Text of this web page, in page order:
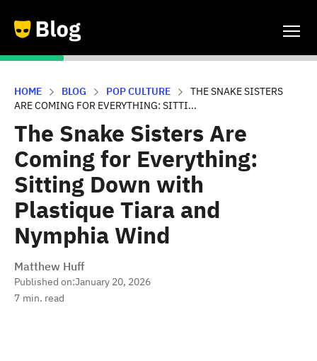
HOME BLOG POP CULTURE
THE SNAKE SISTERS
ARE COMING FOR EVERYTHING: SITTI...
The Snake Sisters Are
Coming for Everything:
Sitting Down with
Plastique Tiara and
Nymphia Wind
Matthew Huff
Published on:January 20, 2026
7 min. read